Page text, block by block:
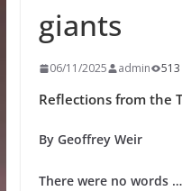
giants
06/11/2025 admin
Reflections from the
By Geoffrey Weir
There were no words